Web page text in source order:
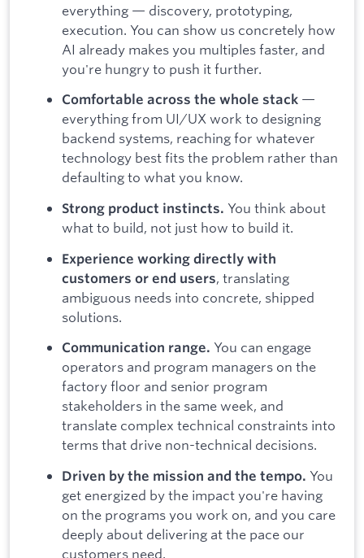
everything — discovery, prototyping,
execution. You can show us concretely how
AI already makes you multiples faster, and
you're hungry to push it further.
Comfortable across the whole stack —
everything from UI/UX work to designing
backend systems, reaching for whatever
technology best fits the problem rather than
defaulting to what you know.
Strong product instincts. You think about
what to build, not just how to build it.
Experience working directly with
customers or end users, translating
ambiguous needs into concrete, shipped
solutions.
Communication range. You can engage
operators and program managers on the
factory floor and senior program
stakeholders in the same week, and
translate complex technical constraints into
terms that drive non-technical decisions.
Driven by the mission and the tempo. You
get energized by the impact you're having
on the programs you work on, and you care
deeply about delivering at the pace our
customers need.